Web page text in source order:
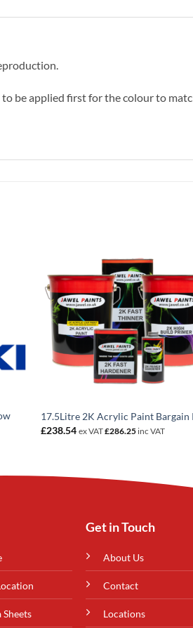
to be applied first for the colour to
17.5Litre 2K Acrylic Paint Bargain
£238.54 ex VAT£286.25 inc VAT
Get in Touch
About Us
Contact
Locations